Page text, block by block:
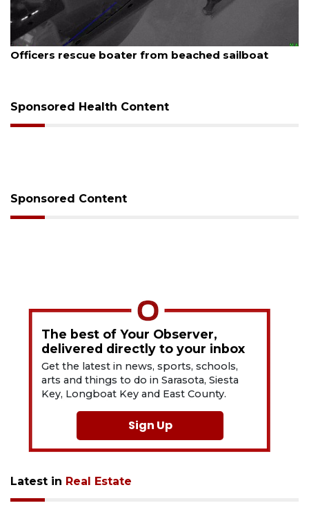
August 7, 2026
SRQ airport gets out ahead of PFAS foam mandate
Sponsored Health Content
Sponsored Content
The best of Your Observer,
delivered directly to your inbox
Get the latest in news, sports, schools,
arts and things to do in Sarasota, Siesta
Key, Longboat Key and East County.
Sign Up
Latest in Real Estate